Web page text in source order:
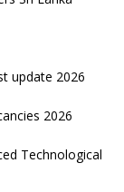
update 2026
2026
Technological